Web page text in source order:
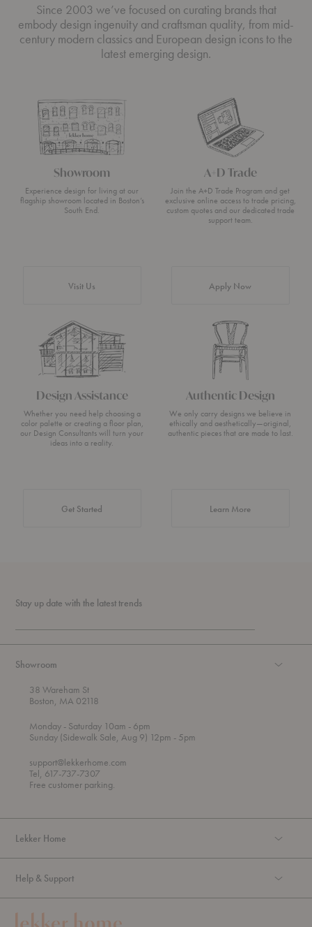
Since 2003 we’ve focused on curating brands that
embody design ingenuity and craftsman quality, from mid-
century modern classics and European design icons to the
latest emerging design.
Showroom
Experience design for living at our
flagship showroom located in Boston’s
South End.
Visit Us
A+D Trade
Join the A+D Trade Program and get
exclusive online access to trade pricing,
custom quotes and our dedicated trade
support team.
Apply Now
Design Assistance
Whether you need help choosing a
color palette or creating a floor plan,
our Design Consultants will turn your
ideas into a reality.
Get Started
Authentic Design
We only carry designs we believe in
ethically and aesthetically—original,
authentic pieces that are made to last.
Learn Moreabout Authentic
Stay up date with the latest trends
Showroom
38 Wareham St
Boston, MA 02118
Mondayt
h
o
u
g
h
- Saturday 10am
o
- 6pm
Sunday (Sidewalk Sale, Aug 9) 12pm - 5pm
support@lekkerhome.com
Tel, 617-737-7307
Free customer parking.
Lekker Home
Help & Support